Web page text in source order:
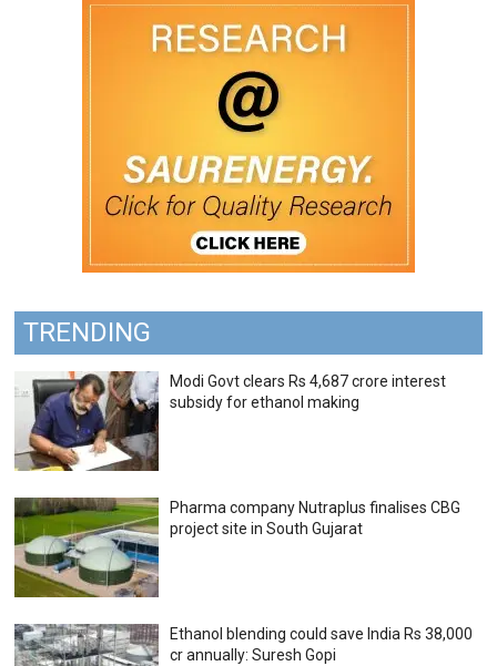
TRENDING
Modi Govt clears Rs 4,687 crore interest
subsidy for ethanol making
Pharma company Nutraplus finalises CBG
project site in South Gujarat
Ethanol blending could save India Rs 38,000
cr annually: Suresh Gopi